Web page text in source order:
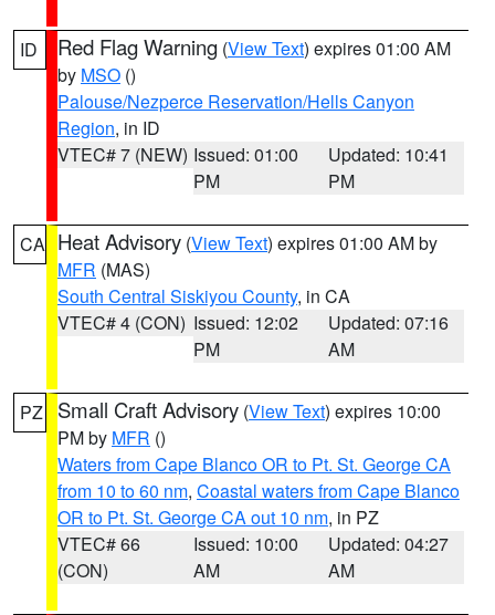
ID Red Flag Warning (View Text) expires 01:00 AM
by MSO ()
Palouse/Nezperce Reservation/Hells Canyon
Region, in ID
VTEC# 7 (NEW) Issued: 01:00
PM
Updated: 10:41
PM
CA Heat Advisory (View Text) expires 01:00 AM by
MFR (MAS)
South Central Siskiyou County, in CA
VTEC# 4 (CON) Issued: 12:02
PM
Updated: 07:16
AM
PZ Small Craft Advisory (View Text) expires 10:00
PM by MFR ()
Waters from Cape Blanco OR to Pt. St. George CA
from 10 to 60 nm, Coastal waters from Cape Blanco
OR to Pt. St. George CA out 10 nm, in PZ
VTEC# 66
(CON)
Issued: 10:00
AM
Updated: 04:27
AM